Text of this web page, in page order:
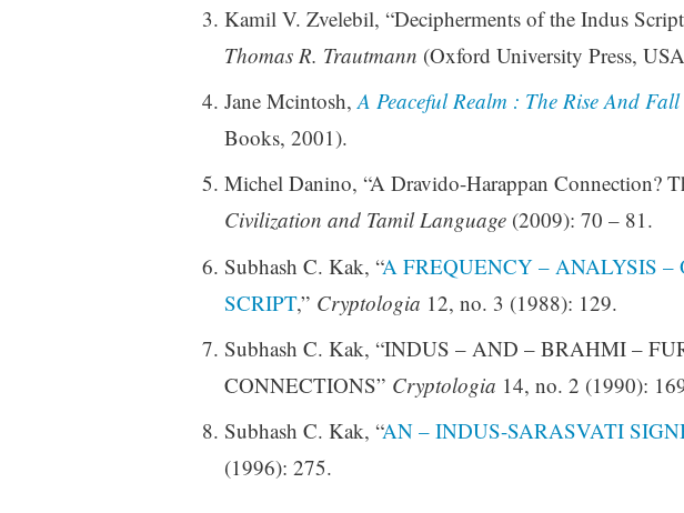
Kamil V. Zvelebil, “Decipherments of the Indus
Thomas R. Trautmann (Oxford University Press,
Jane Mcintosh,A Peaceful Realm : The Rise And
Books, 2001).
Michel Danino, “A Dravido-Harappan Connection?
Civilization and Tamil Language(2009): 70 – 81.
Subhash C. Kak, “A FREQUENCY – ANALYSIS –
SCRIPT,” Cryptologia 12, no. 3 (1988): 129.
Subhash C. Kak, “INDUS – AND – BRAHMI –
CONNECTIONS” Cryptologia 14, no. 2 (1990):
Subhash C. Kak, “AN – INDUS-SARASVATI
(1996): 275.